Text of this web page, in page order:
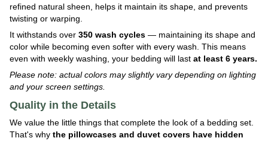
refined natural sheen, helps it maintain its shape, and prevents
twisting or warping.
It withstands over 350 wash cycles — maintaining its shape and
color while becoming even softer with every wash. This means
even with weekly washing, your bedding will last at least 6 years.
Please note: actual colors may slightly vary depending on lighting
and your screen settings.
Quality in the Details
We value the little things that complete the look of a bedding set.
That's why the pillowcases and duvet covers have hidden